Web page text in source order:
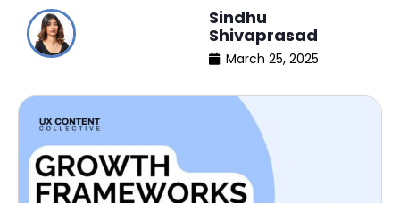
Sindhu
Shivaprasad
March 25, 2025